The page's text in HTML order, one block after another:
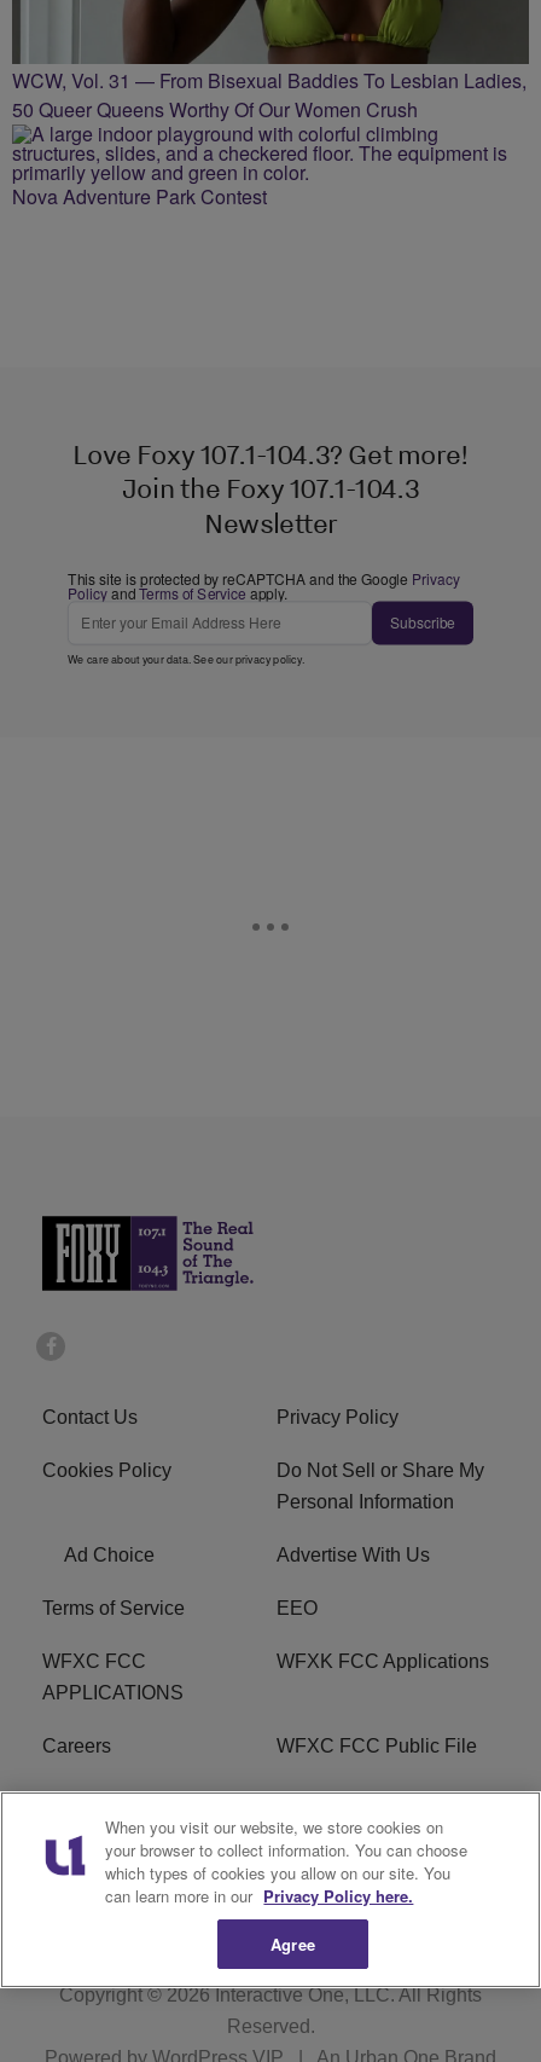
WCW, Vol. 31 — From Bisexual Baddies To Lesbian Ladies,
50 Queer Queens Worthy Of Our Women Crush
Nova Adventure Park Contest
Love Foxy 107.1-104.3? Get more!
Join the Foxy 107.1-104.3
Newsletter
This site is protected by reCAPTCHA and the Google Privacy
PolicyandTerms of Service apply.
Subscribe
We care about your data. See ourprivacy policy.
Contact Us Privacy Policy
Cookies Policy
Do Not Sell or Share My
Personal Information
Ad Choice Advertise With Us
Terms of Service EEO
WFXC FCC
APPLICATIONS
WFXK FCC Applications
Careers WFXC FCC Public File
WFXK FCC PUBLIC
FILE
R1 Digital
Copyright © 2026Interactive One, LLC. All Rights
Reserved.
Powered by WordPress VIP An Urban One Brand
When you visit our website, we store cookies on
your browser to collect information. You can choose
which types of cookies you allow on our site. You
can learn more in our Privacy Policy here.
Agree